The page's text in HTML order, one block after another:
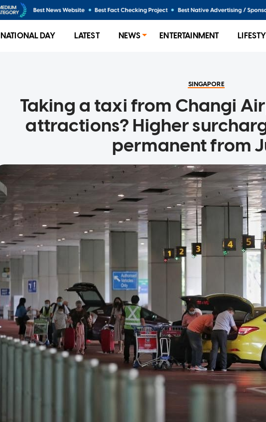
NATIONAL DAY LATEST NEWS ENTERTAINMENT
SINGAPORE
Taking a taxi from Changi
attractions? Higher
permanent from